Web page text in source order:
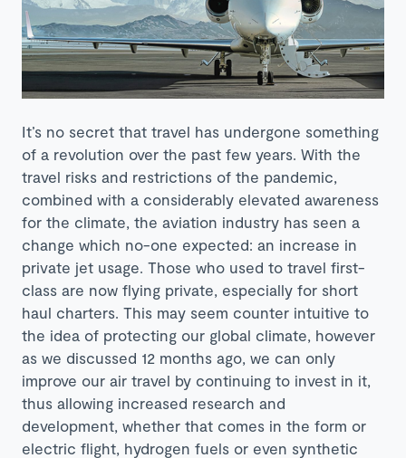
It’s no secret that travel has undergone something
of a revolution over the past few years. With the
travel risks and restrictions of the pandemic,
combined with a considerably elevated awareness
for the climate, the aviation industry has seen a
change which no-one expected: an increase in
private jet usage. Those who used to travel first-
class are now flying private, especially for short
haul charters. This may seem counter intuitive to
the idea of protecting our global climate, however
as we discussed 12 months ago, we can only
improve our air travel by continuing to invest in it,
thus allowing increased research and
development, whether that comes in the form or
electric flight, hydrogen fuels or even synthetic